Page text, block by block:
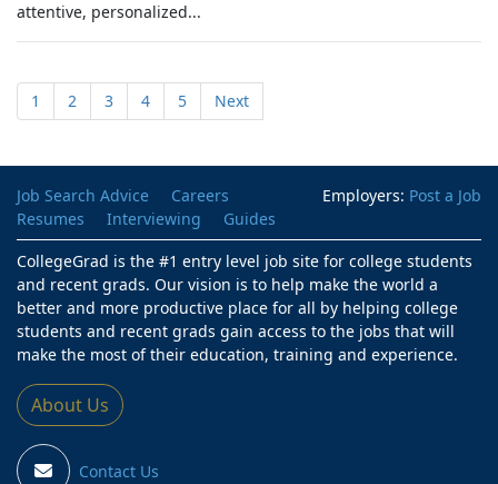
attentive, personalized...
1 2 3 4 5 Next
Employers: Post a Job
Job Search Advice
Careers
Resumes
Interviewing
Guides
CollegeGrad is the #1 entry level job site for college students
and recent grads. Our vision is to help make the world a
better and more productive place for all by helping college
students and recent grads gain access to the jobs that will
make the most of their education, training and experience.
About Us
Contact Us